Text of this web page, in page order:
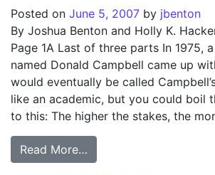
Posted on June 5, 2007 by jbenton
By Joshua Benton and Holly K.
Page 1A Last of three parts In 1975,
named Donald Campbell came up
would eventually be called
like an academic, but you could boil
to this: The higher the stakes, the
Read More…